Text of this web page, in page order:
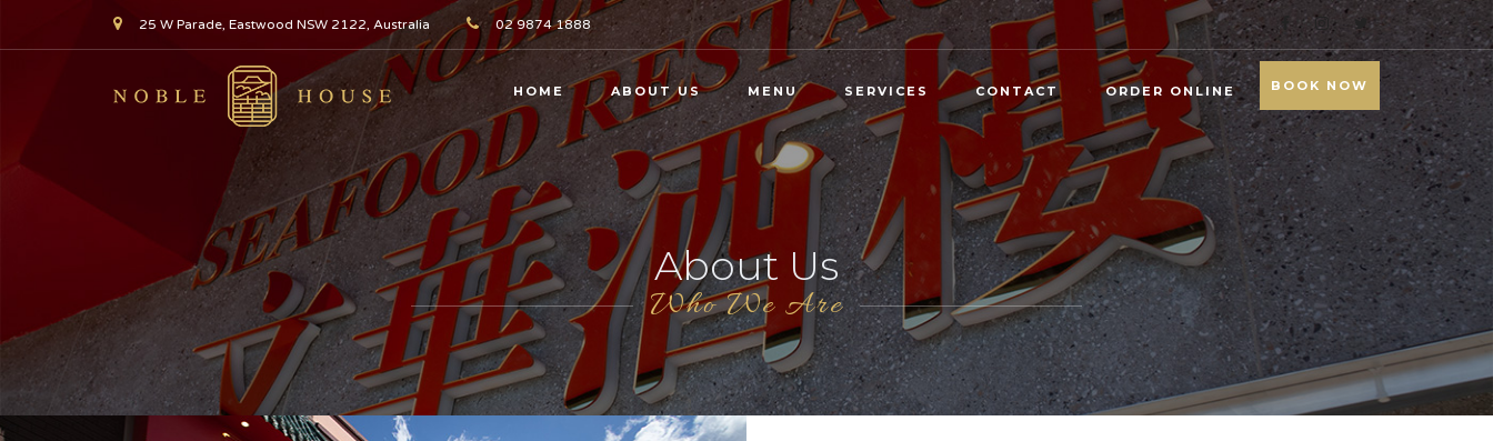
25 W Parade, Eastwood NSW 2122, Australia 02 9874 1888
HOME ABOUT US MENU SERVICES CONTACT ORDER ONLINE BOOK NOW
About Us
Who We Are